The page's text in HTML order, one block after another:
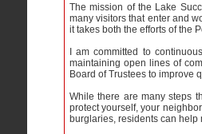
The mission of the Lake
many visitors that enter and
it takes both the efforts of the
I am committed to
maintaining open lines of
Board of Trustees to improve
While there are many steps
protect yourself, your
burglaries, residents can help